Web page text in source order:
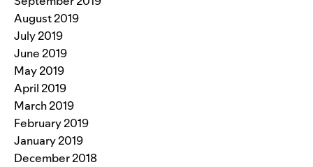
August 2019
July 2019
June 2019
May 2019
April 2019
March 2019
February 2019
January 2019
December 2018